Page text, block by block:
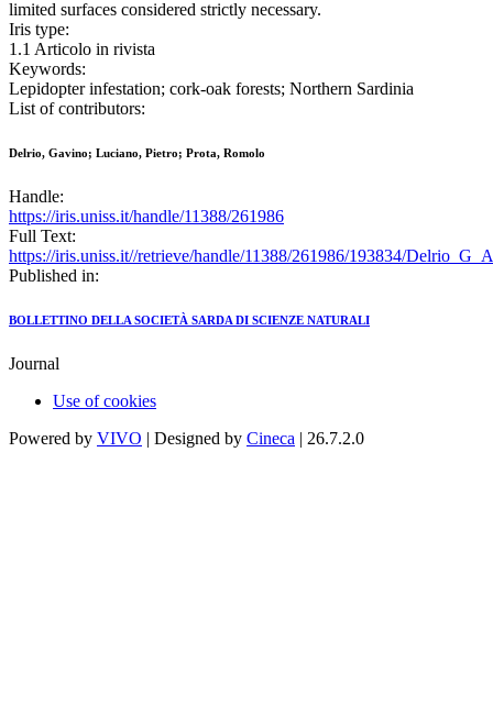
limited surfaces considered strictly necessary.
Iris type:
1.1 Articolo in rivista
Keywords:
Lepidopter infestation; cork-oak forests; Northern Sardinia
List of contributors:
Delrio, Gavino; Luciano, Pietro; Prota, Romolo
Handle:
https://iris.uniss.it/handle/11388/261986
Full Text:
https://iris.uniss.it//retrieve/handle/11388/261986/193834/
Published in:
BOLLETTINO DELLA SOCIETÀ SARDA DI SCIENZE NATURALI
Journal
Use of cookies
Powered by VIVO | Designed by Cineca | 26.7.2.0